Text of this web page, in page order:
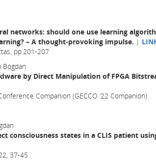
networks: should one use learning
– A thought-provoking impulse. |
pp.201-207
Bogdan
by Direct Manipulation of FPGA
Companion (GECCO ’22 Companion)
consciousness states in a CLIS patient
37-45